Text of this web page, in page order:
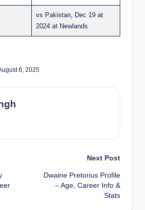
vs Pakistan, Dec 19 at
2024 at Newlands
6, 2025
Next Post
Dwaine Pretorius Profile
– Age, Career Info &
Stats